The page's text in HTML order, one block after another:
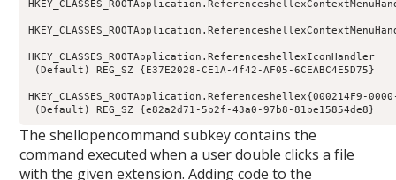
HKEY_CLASSES_ROOTApplication.ReferenceshellexIconHandler
(Default) REG_SZ {E37E2028-CE1A-4f42-AF05-6CEABC4E5D75}
HKEY_CLASSES_ROOTApplication.Referenceshellex{000214F9-
(Default) REG_SZ {e82a2d71-5b2f-43a0-97b8-81be15854de8}
The shellopencommand subkey contains the
command executed when a user double clicks a file
with the given extension. Adding code to the